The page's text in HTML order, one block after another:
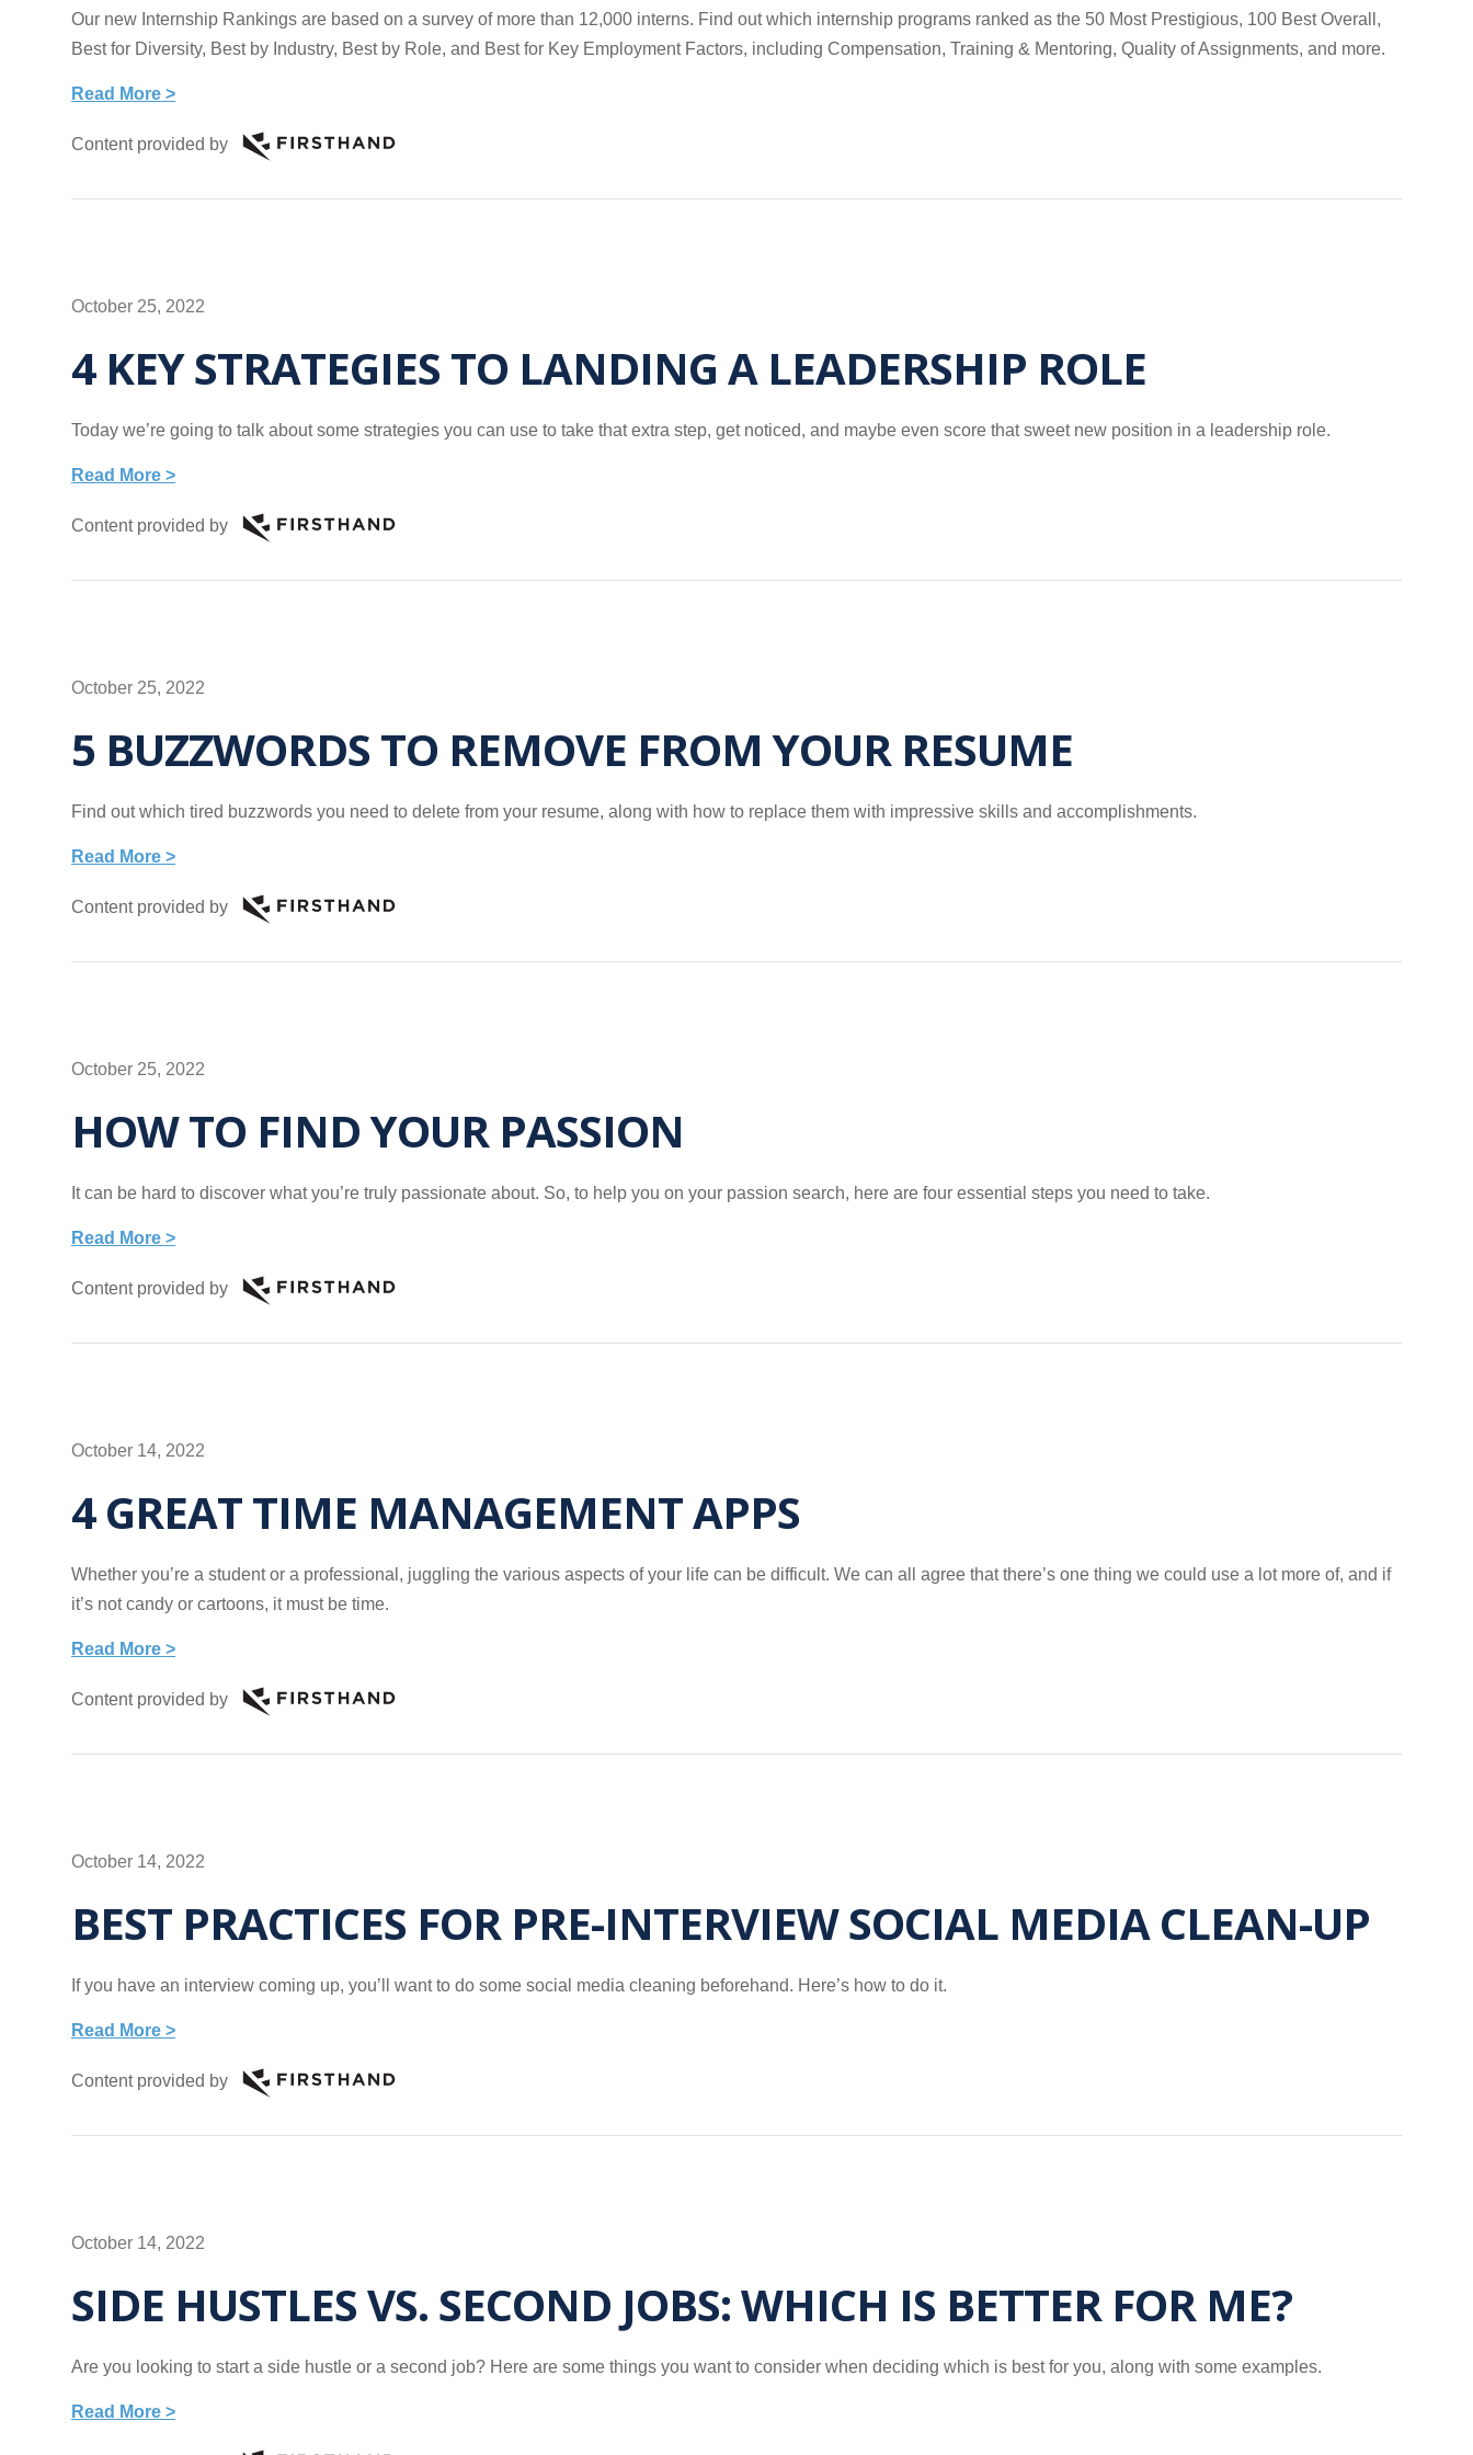
Our new Internship Rankings are based on a survey of more than 12,000 interns. Find out which internship programs ranked as the 50 Most Prestigious, 100 Best Overall,
Best for Diversity, Best by Industry, Best by Role, and Best for Key Employment Factors, including Compensation, Training & Mentoring, Quality of Assignments, and more.
Read More >
Content provided by
October 25, 2022
4 KEY STRATEGIES TO LANDING A LEADERSHIP ROLE
Today we’re going to talk about some strategies you can use to take that extra step, get noticed, and maybe even score that sweet new position in a leadership role.
Read More >
Content provided by
October 25, 2022
5 BUZZWORDS TO REMOVE FROM YOUR RESUME
Find out which tired buzzwords you need to delete from your resume, along with how to replace them with impressive skills and accomplishments.
Read More >
Content provided by
October 25, 2022
HOW TO FIND YOUR PASSION
It can be hard to discover what you’re truly passionate about. So, to help you on your passion search, here are four essential steps you need to take.
Read More >
Content provided by
October 14, 2022
4 GREAT TIME MANAGEMENT APPS
Whether you’re a student or a professional, juggling the various aspects of your life can be difficult. We can all agree that there’s one thing we could use a lot more of, and if
it’s not candy or cartoons, it must be time.
Read More >
Content provided by
October 14, 2022
BEST PRACTICES FOR PRE-INTERVIEW SOCIAL MEDIA CLEAN-UP
If you have an interview coming up, you’ll want to do some social media cleaning beforehand. Here’s how to do it.
Read More >
Content provided by
October 14, 2022
SIDE HUSTLES VS. SECOND JOBS: WHICH IS BETTER FOR ME?
Are you looking to start a side hustle or a second job? Here are some things you want to consider when deciding which is best for you, along with some examples.
Read More >